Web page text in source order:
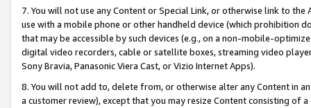
7. You will not use any Content or Special Link, or otherwise link to
use with a mobile phone or other handheld device (which prohibition
that may be accessible by such devices (e.g., on a non-mobile-
digital video recorders, cable or satellite boxes, streaming video
Sony Bravia, Panasonic Viera Cast, or Vizio Internet Apps).
8. You will not add to, delete from, or otherwise alter any Content in
a customer review), except that you may resize Content consisting of